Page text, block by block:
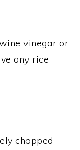
vinegar or
any rice
chopped